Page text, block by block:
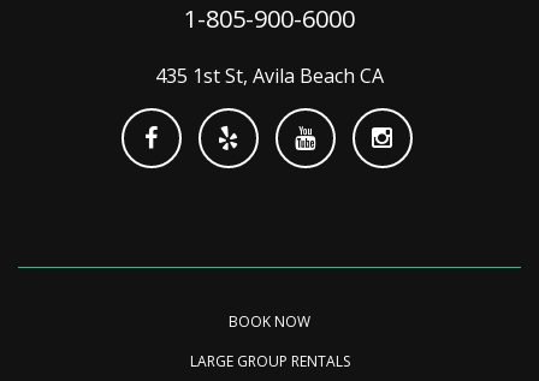
1-805-900-6000
435 1st St, Avila Beach CA
BOOK NOW
LARGE GROUP RENTALS